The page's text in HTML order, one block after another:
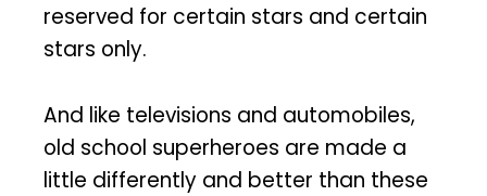
reserved for certain stars and certain
stars only.
And like televisions and automobiles,
old school superheroes are made a
little differently and better than these